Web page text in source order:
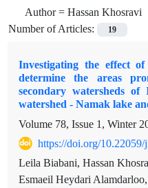
Author = Hassan Khosravi
Number of Articles:
19
Investigating the effect
determine the areas
secondary watersheds
watershed - Namak lake
Volume 78, Issue 1, Winter
https://doi.org/
Leila Biabani, Hassan
Esmaeil Heydari